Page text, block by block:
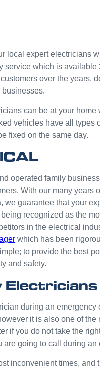
local expert electricians
service which is available
over the years,
can be at your
vehicles have all types
fixed on the same day.
operated family
With our many years
guarantee that your
recognized as the
in the electrical
which has been
to provide the best
and safety.
during an emergency
it is also one of
if you do not take the
going to call during an
inconvenient times, and